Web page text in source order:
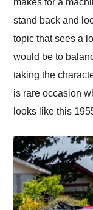
as well.
makes for a
stand back and
topic that sees a
would be to
taking the
is rare occasion
looks like this